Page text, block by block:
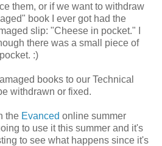
them, or if we want to withdraw
book I ever got had the
slip: "Cheese in pocket." I
there was a small piece of
:)
books to our Technical
withdrawn or fixed.
the Evanced online summer
to use it this summer and it's
to see what happens since it's